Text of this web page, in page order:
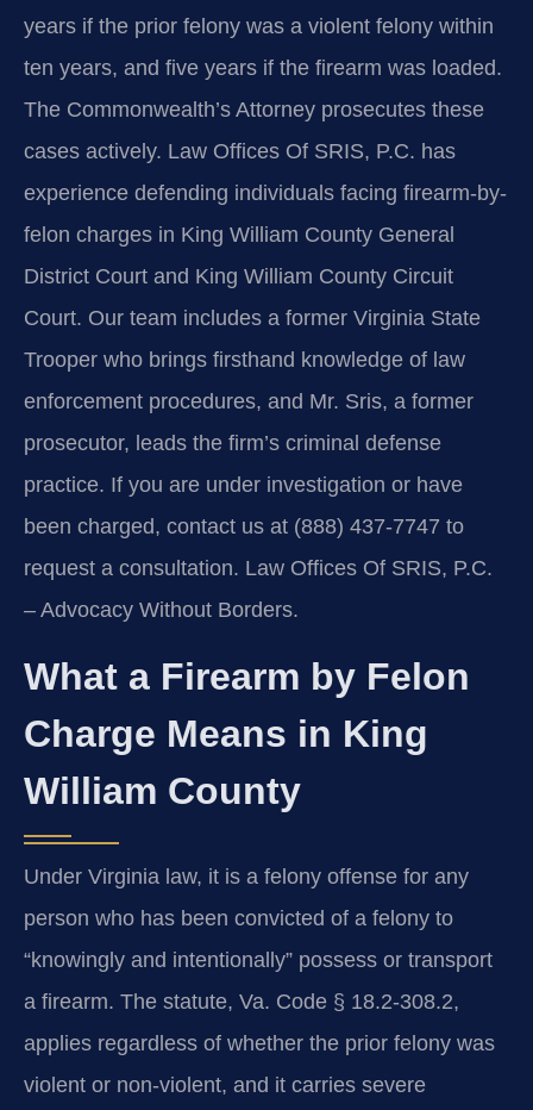
years if the prior felony was a violent felony within
ten years, and five years if the firearm was loaded.
The Commonwealth’s Attorney prosecutes these
cases actively. Law Offices Of SRIS, P.C. has
experience defending individuals facing firearm-by-
felon charges in King William County General
District Court and King William County Circuit
Court. Our team includes a former Virginia State
Trooper who brings firsthand knowledge of law
enforcement procedures, and Mr. Sris, a former
prosecutor, leads the firm’s criminal defense
practice. If you are under investigation or have
been charged, contact us at (888) 437-7747 to
request a consultation. Law Offices Of SRIS, P.C.
– Advocacy Without Borders.
What a Firearm by Felon
Charge Means in King
William County
Under Virginia law, it is a felony offense for any
person who has been convicted of a felony to
“knowingly and intentionally” possess or transport
a firearm. The statute, Va. Code § 18.2-308.2,
applies regardless of whether the prior felony was
violent or non‑violent, and it carries severe